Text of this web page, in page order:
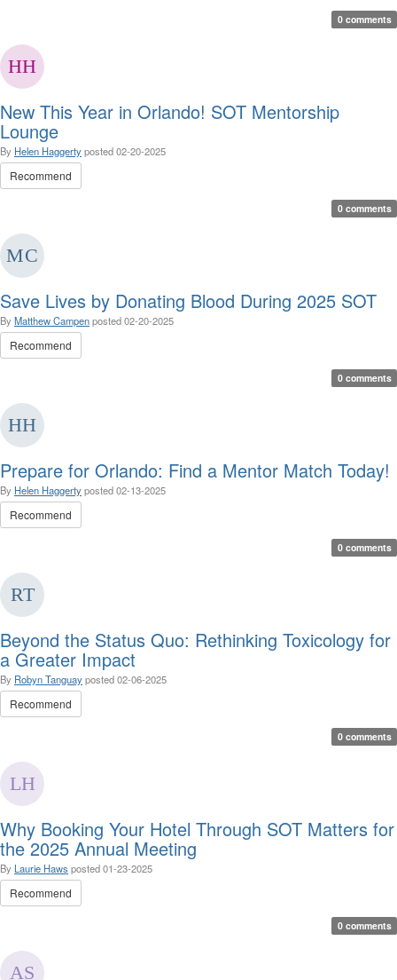
0 comments
New This Year in Orlando! SOT Mentorship
Lounge
By Helen Haggertyposted02-20-2025
Recommend
0 comments
Save Lives by Donating Blood During 2025 SOT
By Matthew Campenposted02-20-2025
Recommend
0 comments
Prepare for Orlando: Find a Mentor Match Today!
By Helen Haggertyposted02-13-2025
Recommend
0 comments
Beyond the Status Quo: Rethinking Toxicology for
a Greater Impact
By Robyn Tanguayposted02-06-2025
Recommend
0 comments
Why Booking Your Hotel Through SOT Matters for
the 2025 Annual Meeting
By Laurie Haws posted01-23-2025
Recommend
0 comments